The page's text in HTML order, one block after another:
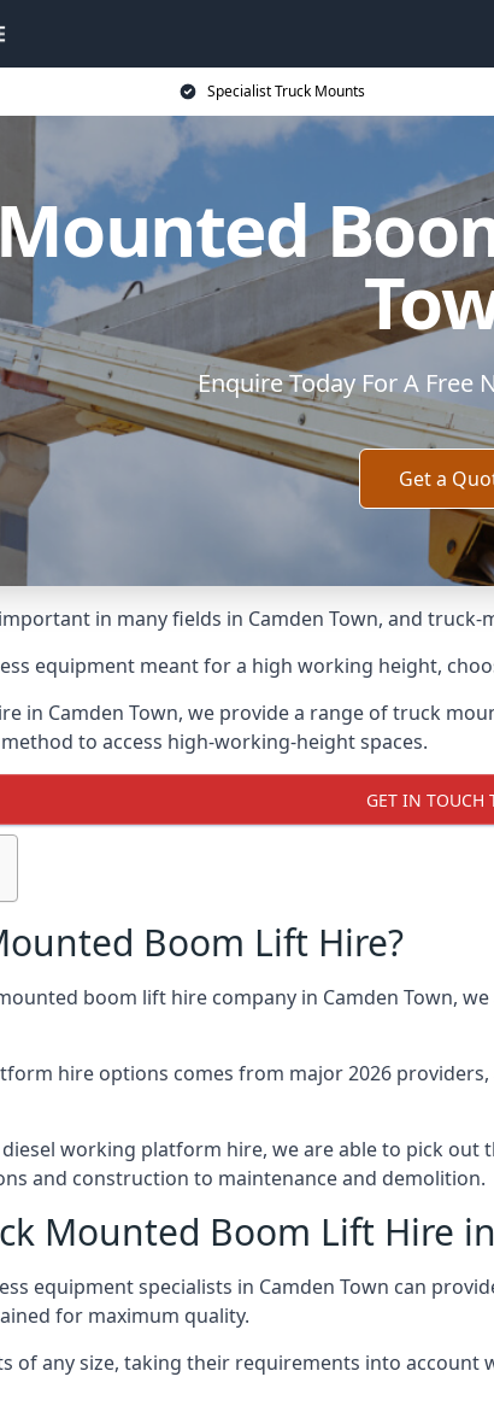
Specialist Truck Mounts
Enquire Today For A Free
Get a
in many fields in Camden Town, and
equipment meant for a high working height,
in Camden Town, we provide a range of truck
to access high-working-height spaces.
GET IN TOUCH
Boom Lift Hire?
boom lift hire company in Camden Town,
hire options comes from major 2026
working platform hire, we are able to pick
and construction to maintenance and demolition.
Mounted Boom Lift Hire
equipment specialists in Camden Town can
for maximum quality.
of any size, taking their requirements into